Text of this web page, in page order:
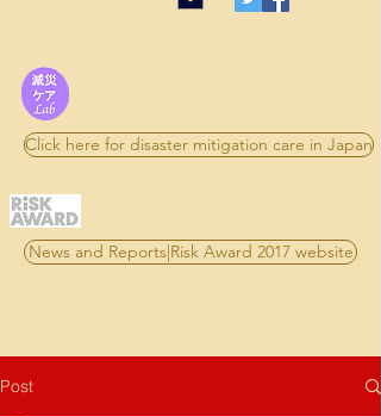
Click here for disaster mitigation care in Japan
News and Reports|Risk Award 2017 website
Post